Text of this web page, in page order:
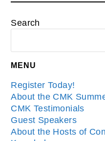
Search
MENU
Register Today!
About the CMK
CMK Testimonials
Guest Speakers
About the Hosts of